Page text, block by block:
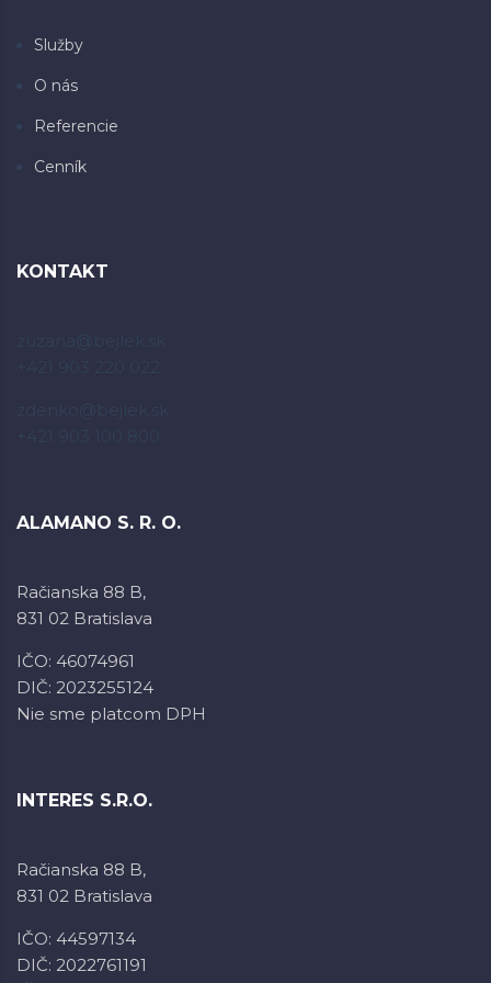
Služby
O nás
Referencie
Cenník
KONTAKT
ALAMANO S. R. O.
Račianska 88 B,
831 02 Bratislava
IČO: 46074961
DIČ: 2023255124
Nie sme platcom DPH
INTERES S.R.O.
Račianska 88 B,
831 02 Bratislava
IČO: 44597134
DIČ: 2022761191